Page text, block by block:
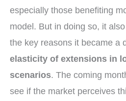
especially those benefiting
model. But in doing so, it
the key reasons it became a
elasticity of extensions in
scenarios. The coming
see if the market perceives